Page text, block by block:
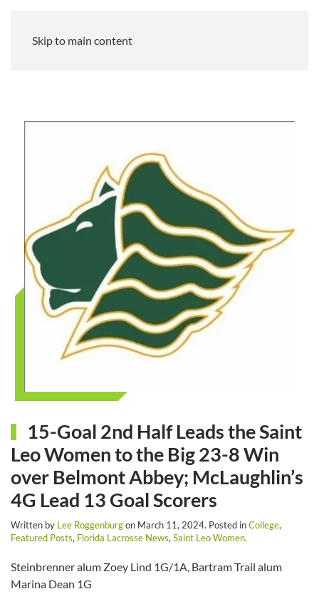
Skip to main content
15-Goal 2nd Half Leads the Saint
Leo Women to the Big 23-8 Win
over Belmont Abbey; McLaughlin’s
4G Lead 13 Goal Scorers
Written by Lee Roggenburgon March 11, 2024. Posted inCollege,
Featured Posts, Florida Lacrosse News, Saint Leo Women.
Steinbrenner alum Zoey Lind 1G/1A, Bartram Trail alum
Marina Dean 1G